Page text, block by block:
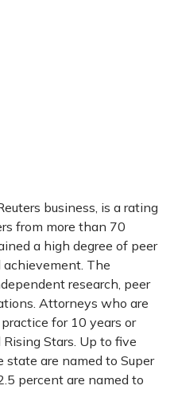
business, is a rating
from more than 70
a high degree of peer
The
research, peer
Attorneys who are
for 10 years or
Stars. Up to five
are named to Super
percent are named to